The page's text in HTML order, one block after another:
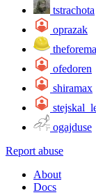
tstrachota
oprazak
ofedoren
shiramax
ogajduse
Report abuse
About
Docs